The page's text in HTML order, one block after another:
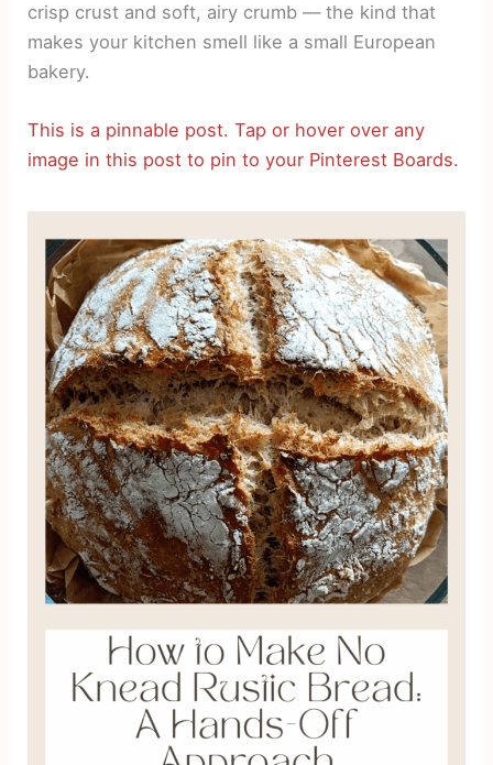
crisp crust and soft, airy crumb — the kind that
makes your kitchen smell like a small European
bakery.
This is a pinnable post. Tap or hover over any
image in this post to pin to your Pinterest Boards.